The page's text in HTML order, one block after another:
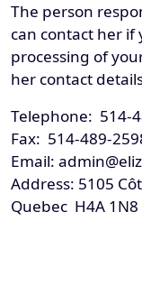
The person
can contact her
processing of
her contact
Telephone: 514-
Fax: 514-489-
Email:
Address: 5105
Quebec H4A 1N8